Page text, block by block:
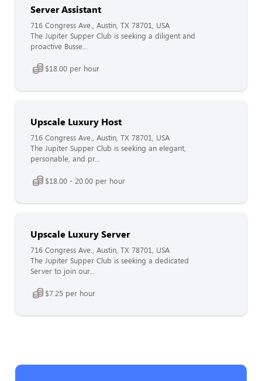
Server Assistant
716 Congress Ave., Austin, TX 78701, USA
The Jupiter Supper Club is seeking a diligent and
proactive Busse...
$18.00 per hour
Upscale Luxury Host
716 Congress Ave., Austin, TX 78701, USA
The Jupiter Supper Club is seeking an elegant,
personable, and pr...
$18.00 - 20.00 per hour
Upscale Luxury Server
716 Congress Ave., Austin, TX 78701, USA
The Jupiter Supper Club is seeking a dedicated
Server to join our...
$7.25 per hour